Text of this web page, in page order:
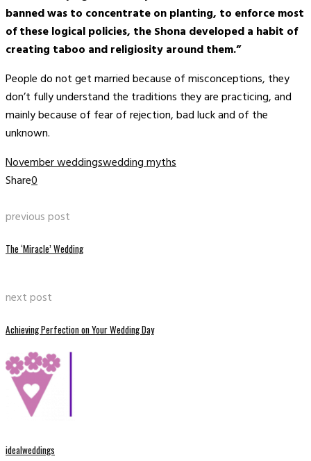
banned was to concentrate on planting, to enforce most
of these logical policies, the Shona developed a habit of
creating taboo and religiosity around them.”
People do not get married because of misconceptions, they
don’t fully understand the traditions they are practicing, and
mainly because of fear of rejection, bad luck and of the
unknown.
November weddingswedding myths
Share0
previous post
The ‘Miracle’ Wedding
next post
Achieving Perfection on Your Wedding Day
idealweddings